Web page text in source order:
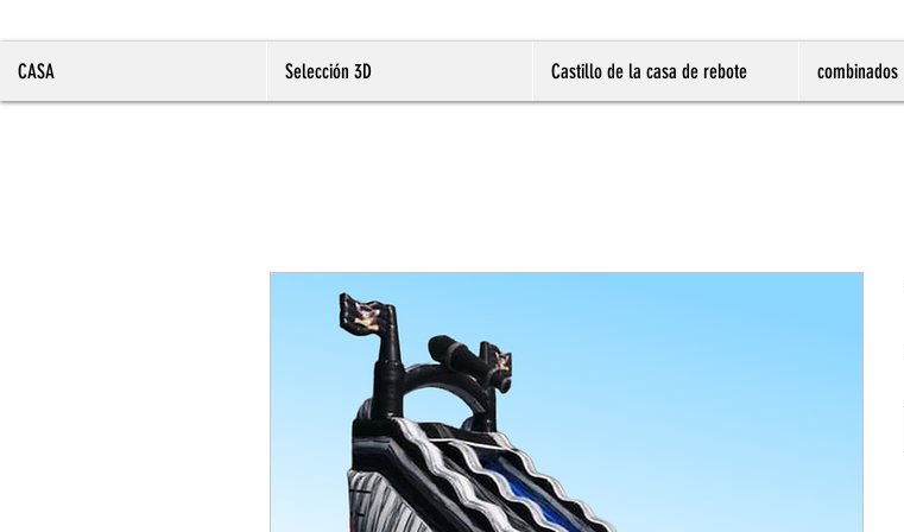
CASA Selección 3D Castillo de la casa de rebote combinados